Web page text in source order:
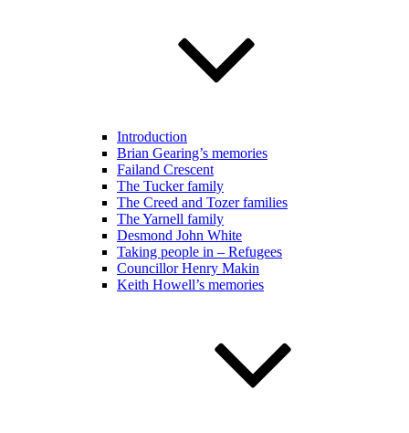
Introduction
Brian Gearing’s memories
Failand Crescent
The Tucker family
The Creed and Tozer families
The Yarnell family
Desmond John White
Taking people in – Refugees
Councillor Henry Makin
Keith Howell’s memories